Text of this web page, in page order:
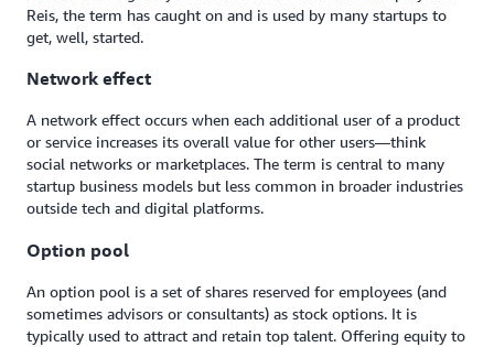
Reis, the term has caught on and is used by many startups to
get, well, started.
Network effect
A network effect occurs when each additional user of a product
or service increases its overall value for other users—think
social networks or marketplaces. The term is central to many
startup business models but less common in broader industries
outside tech and digital platforms.
Option pool
An option pool is a set of shares reserved for employees (and
sometimes advisors or consultants) as stock options. It is
typically used to attract and retain top talent. Offering equity to